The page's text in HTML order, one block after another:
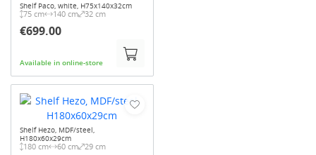
Shelf Paco, white, H75x140x32cm
75 cm 140 cm 32 cm
€699.00
Available in online-store
Shelf Hezo, MDF/steel,
H180x60x29cm
180 cm 60 cm 29 cm